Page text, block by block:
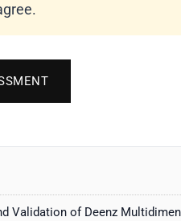
Validation of Deenz